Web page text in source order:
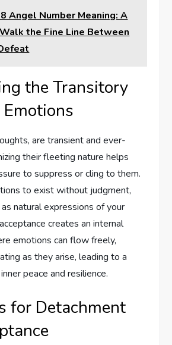
Angel Number Meaning: A
the Fine Line Between
the Transitory
are transient and ever-
their fleeting nature helps
to suppress or cling to them.
to exist without judgment,
natural expressions of your
creates an internal
emotions can flow freely,
as they arise, leading to a
peace and resilience.
for Detachment